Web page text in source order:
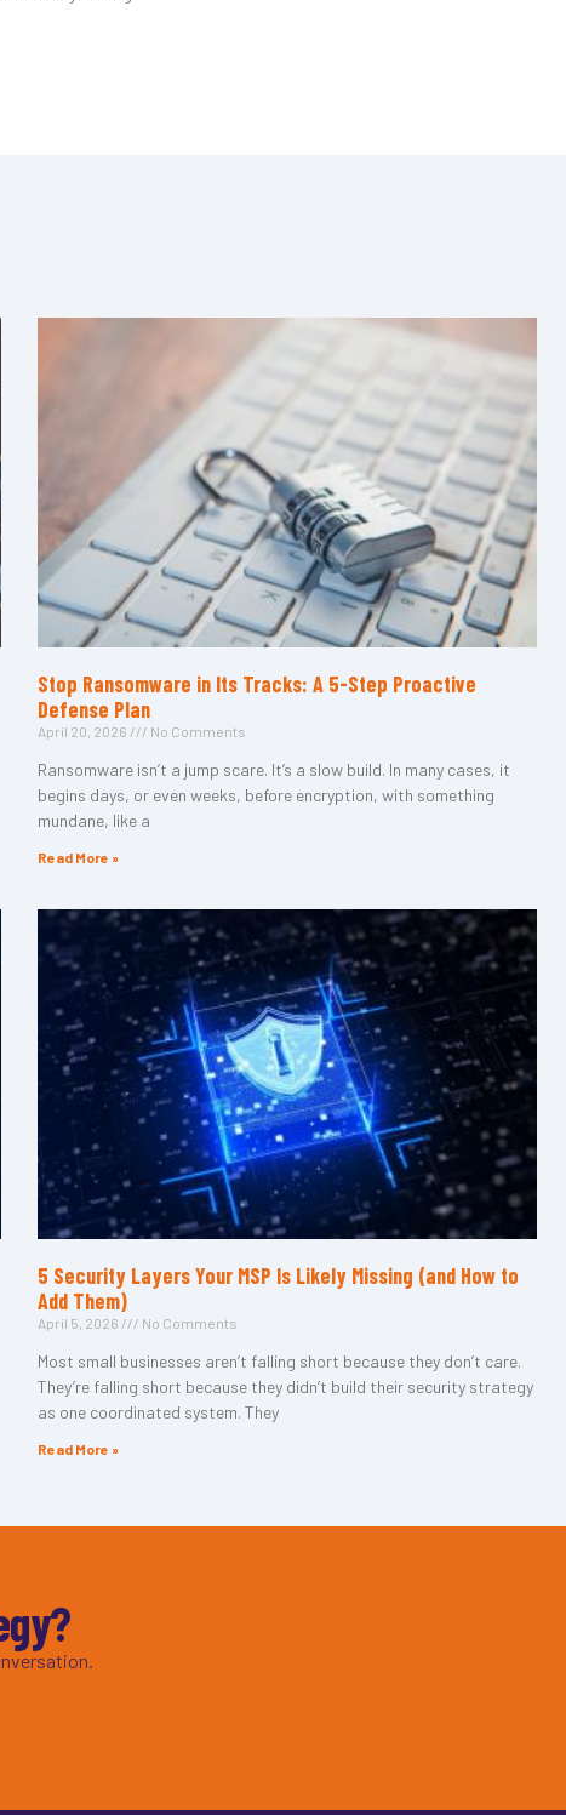
Stop Ransomware in Its Tracks: A 5-Step Proactive
Defense Plan
April 20, 2026 No Comments
Ransomware isn’t a jump scare. It’s a slow build. In many cases, it
begins days, or even weeks, before encryption, with something
mundane, like a
Read More »
5 Security Layers Your MSP Is Likely Missing (and How to
Add Them)
April 5, 2026 No Comments
Most small businesses aren’t falling short because they don’t care.
They’re falling short because they didn’t build their security strategy
as one coordinated system. They
Read More »